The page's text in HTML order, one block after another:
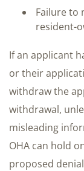
Failure to
resident-
If an applicant
or their
withdraw the
withdrawal,
misleading
OHA can hold
proposed